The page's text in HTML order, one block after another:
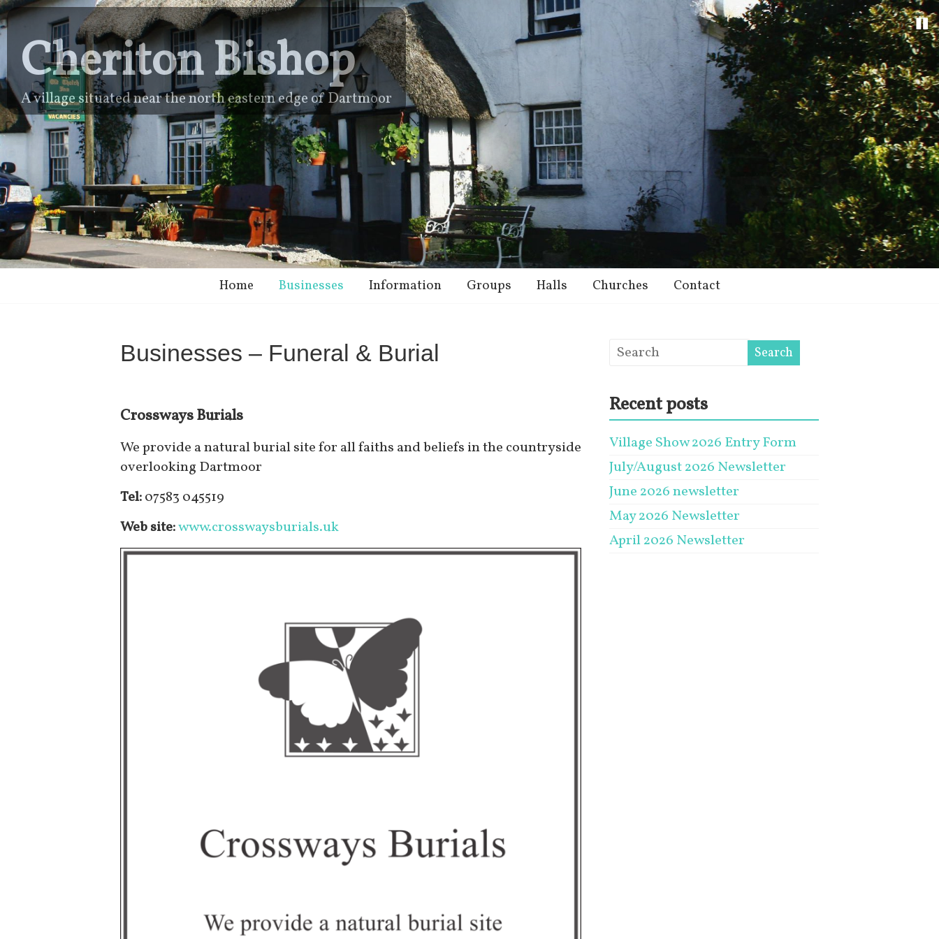
Cheriton Bishop
A village situated near the north eastern edge of Dartmoor
Home Businesses Information Groups Halls Churches Contact
Businesses – Funeral & Burial
Crossways Burials
We provide a natural burial site for all faiths and beliefs in the countryside
overlooking Dartmoor
Tel:07583 045519
Web site:www.crosswaysburials.uk
Recent posts
Village Show 2026 Entry Form
July/August 2026 Newsletter
June 2026 newsletter
May 2026 Newsletter
April 2026 Newsletter